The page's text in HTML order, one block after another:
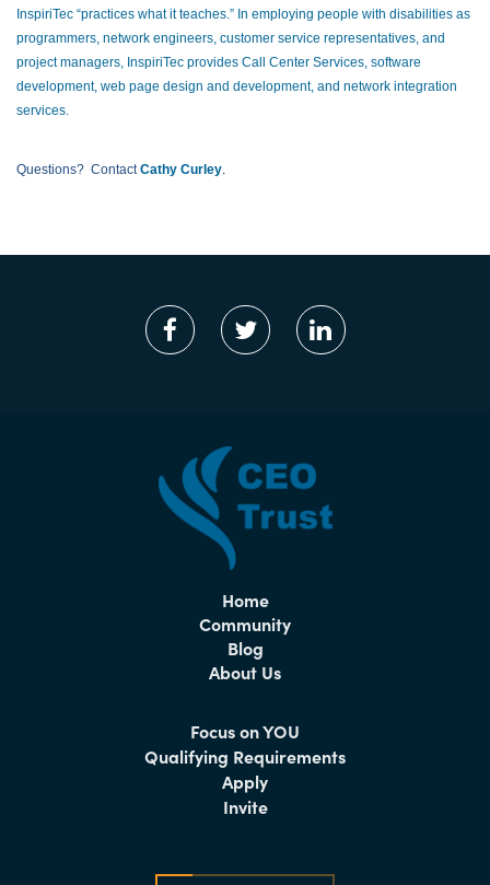
InspiriTec “practices what it teaches.” In employing people with disabilities as
programmers, network engineers, customer service representatives, and
project managers, InspiriTec provides Call Center Services, software
development, web page design and development, and network integration
services.
Questions? Contact Cathy Curley.
Home
Community
Blog
About Us
Focus on YOU
Qualifying Requirements
Apply
Invite